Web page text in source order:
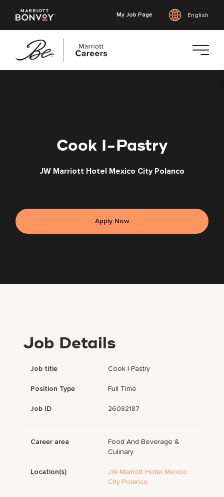
My Job Page English
Cook I-Pastry
JW Marriott Hotel Mexico City Polanco
Apply Now
Job Details
Job title Cook I-Pastry
Position Type Full Time
Job ID 26082187
Career area
Food And Beverage &
Culinary
Location(s)
JW Marriott Hotel Mexico
City Polanco